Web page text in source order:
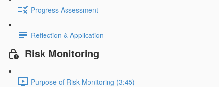
Progress Assessment
Reflection & Application
Risk Monitoring
Purpose of Risk Monitoring (3:45)